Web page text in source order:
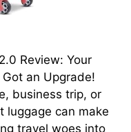
Review: Your
an Upgrade!
business trip, or
luggage can make
travel woes into